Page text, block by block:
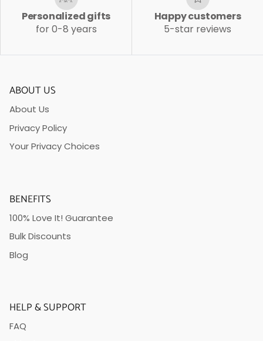
Personalized gifts
for 0-8 years
Happy customers
5-star reviews
ABOUT US
About Us
Privacy Policy
Your Privacy Choices
BENEFITS
100% Love It! Guarantee
Bulk Discounts
Blog
HELP & SUPPORT
FAQ